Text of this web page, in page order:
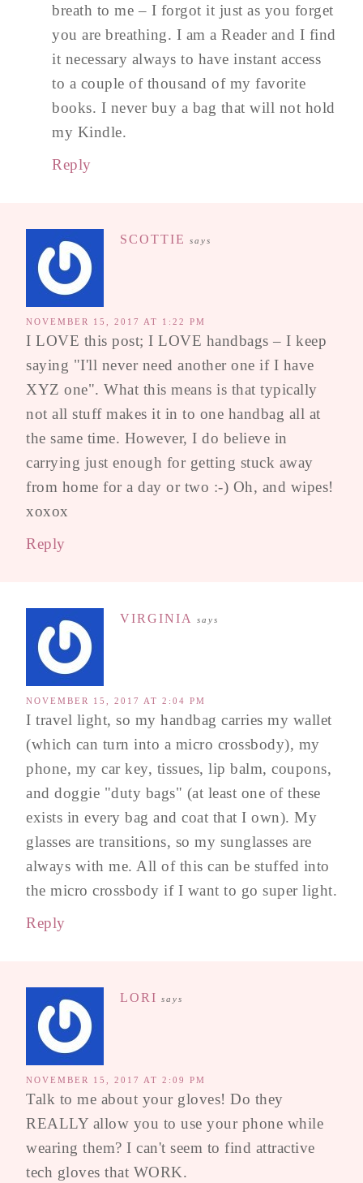
breath to me – I forgot it just as you forget
you are breathing. I am a Reader and I find
it necessary always to have instant access
to a couple of thousand of my favorite
books. I never buy a bag that will not hold
my Kindle.
Reply
SCOTTIE says
NOVEMBER 15, 2017 AT 1:22 PM
I LOVE this post; I LOVE handbags – I keep
saying "I'll never need another one if I have
XYZ one". What this means is that typically
not all stuff makes it in to one handbag all at
the same time. However, I do believe in
carrying just enough for getting stuck away
from home for a day or two :-) Oh, and wipes!
xoxox
Reply
VIRGINIA says
NOVEMBER 15, 2017 AT 2:04 PM
I travel light, so my handbag carries my wallet
(which can turn into a micro crossbody), my
phone, my car key, tissues, lip balm, coupons,
and doggie "duty bags" (at least one of these
exists in every bag and coat that I own). My
glasses are transitions, so my sunglasses are
always with me. All of this can be stuffed into
the micro crossbody if I want to go super light.
Reply
LORI says
NOVEMBER 15, 2017 AT 2:09 PM
Talk to me about your gloves! Do they
REALLY allow you to use your phone while
wearing them? I can't seem to find attractive
tech gloves that WORK.